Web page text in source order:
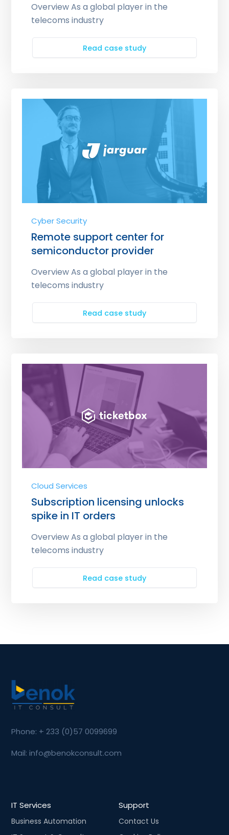
Overview As a global player in the
telecoms industry
Read case study
Cyber Security
Remote support center for
semiconductor provider
Overview As a global player in the
telecoms industry
Read case study
Cloud Services
Subscription licensing unlocks
spike in IT orders
Overview As a global player in the
telecoms industry
Read case study
Phone: + 233 (0)57 0099699
Mail: info@benokconsult.com
IT Services
Business Automation
Support
Contact Us